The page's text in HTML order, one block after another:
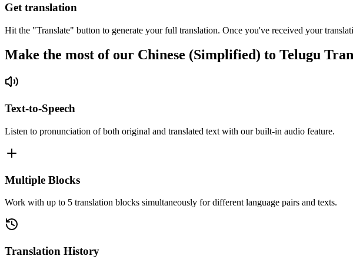
Get translation
Hit the "Translate" button to generate your full translation. Once you've received your
Make the most of our Chinese (Simplified) to Telugu
Text-to-Speech
Listen to pronunciation of both original and translated text with our built-in audio feature.
Multiple Blocks
Work with up to 5 translation blocks simultaneously for different language pairs and texts.
Translation History